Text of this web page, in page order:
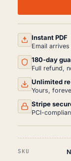
SERVICE
MANUAL
PDF
1989)
QUANTITY
Instant PDF
Email
180-day
Full refund,
Unlimited
Yours,
Stripe
PCI-
SKU